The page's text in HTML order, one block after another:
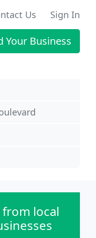
Us Sign In
Your Business
local